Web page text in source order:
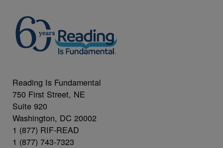
Reading Is Fundamental
750 First Street, NE
Suite 920
Washington, DC 20002
1 (877) RIF-READ
1 (877) 743-7323